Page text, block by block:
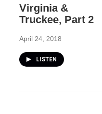
Virginia &
Truckee, Part 2
April 24, 2018
LISTEN